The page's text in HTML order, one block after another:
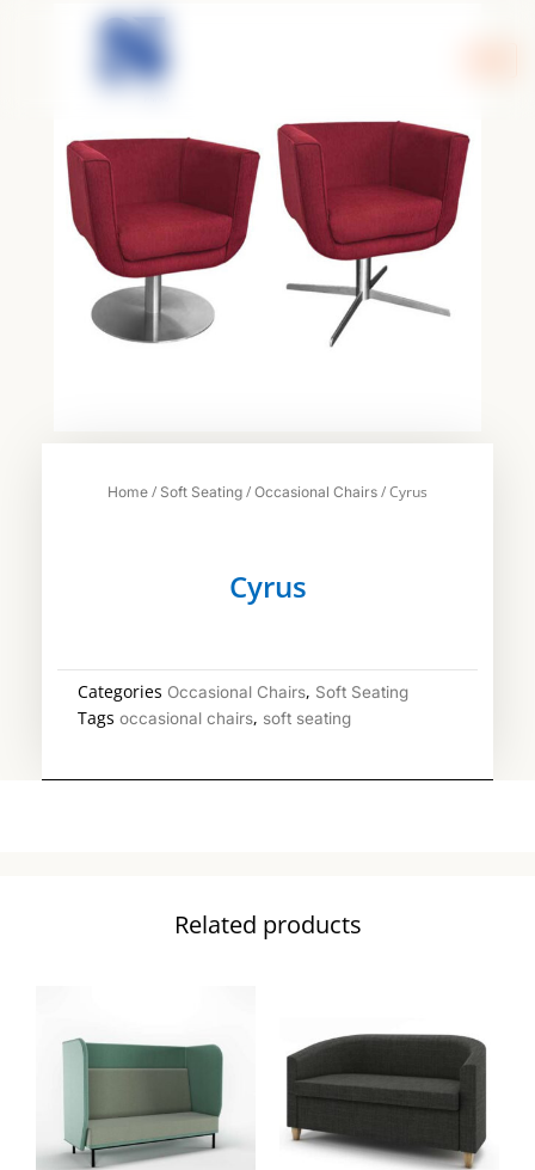
Home / Soft Seating / Occasional Chairs / Cyrus
Cyrus
Categories Occasional Chairs, Soft Seating
Tags occasional chairs, soft seating
Related products